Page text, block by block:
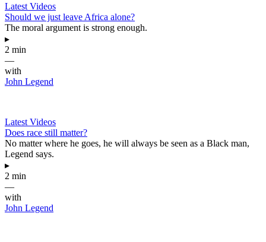
Latest Videos
Should we just leave Africa alone?
The moral argument is strong enough.
▸
2 min
—
with
John Legend
Latest Videos
Does race still matter?
No matter where he goes, he will always be seen as a Black man,
Legend says.
▸
2 min
—
with
John Legend